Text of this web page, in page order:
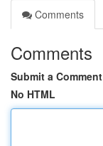
Comments
Comments
Submit a Comment
No HTML